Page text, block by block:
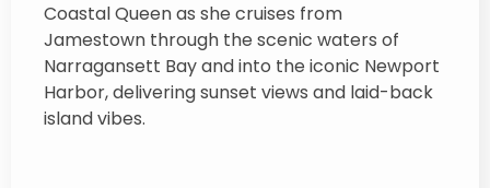
Coastal Queen as she cruises from
Jamestown through the scenic waters of
Narragansett Bay and into the iconic Newport
Harbor, delivering sunset views and laid-back
island vibes.